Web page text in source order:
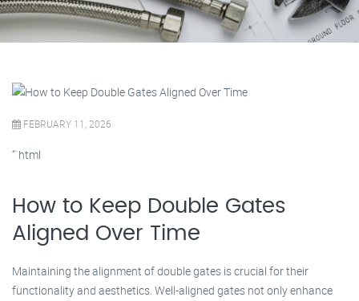
FEBRUARY 11, 2026
“`html
How to Keep Double Gates
Aligned Over Time
Maintaining the alignment of double gates is crucial for their
functionality and aesthetics. Well-aligned gates not only enhance